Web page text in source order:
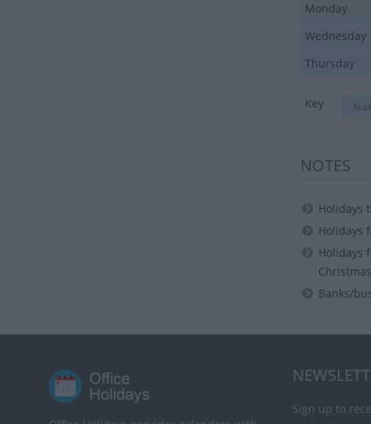
Monday
Wednesday
Thursday
Key
NOTES
Holidays
Holidays
Holidays
Banks/
Sign up to